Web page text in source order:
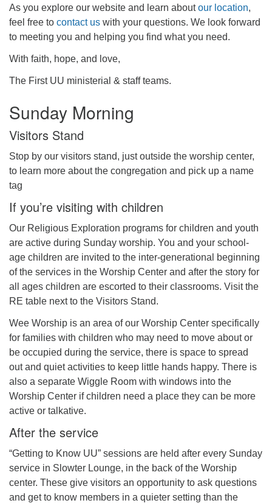
As you explore our website and learn aboutour location,
feel free to contact us with your questions. We look forward
to meeting you and helping you find what you need.
With faith, hope, and love,
The First UU ministerial & staff teams.
Sunday Morning
Visitors Stand
Stop by our visitors stand, just outside the worship center,
to learn more about the congregation and pick up a name
tag
If you’re visiting with children
Our Religious Exploration programs for children and youth
are active during Sunday worship. You and your school-
age children are invited to the inter-generational beginning
of the services in the Worship Center and after the story for
all ages children are escorted to their classrooms. Visit the
RE table next to the Visitors Stand.
Wee Worship is an area of our Worship Center specifically
for families with children who may need to move about or
be occupied during the service, there is space to spread
out and quiet activities to keep little hands happy. There is
also a separate Wiggle Room with windows into the
Worship Center if children need a place they can be more
active or talkative.
After the service
“Getting to Know UU” sessions are held after every Sunday
service in Slowter Lounge, in the back of the Worship
center. These give visitors an opportunity to ask questions
and get to know members in a quieter setting than the